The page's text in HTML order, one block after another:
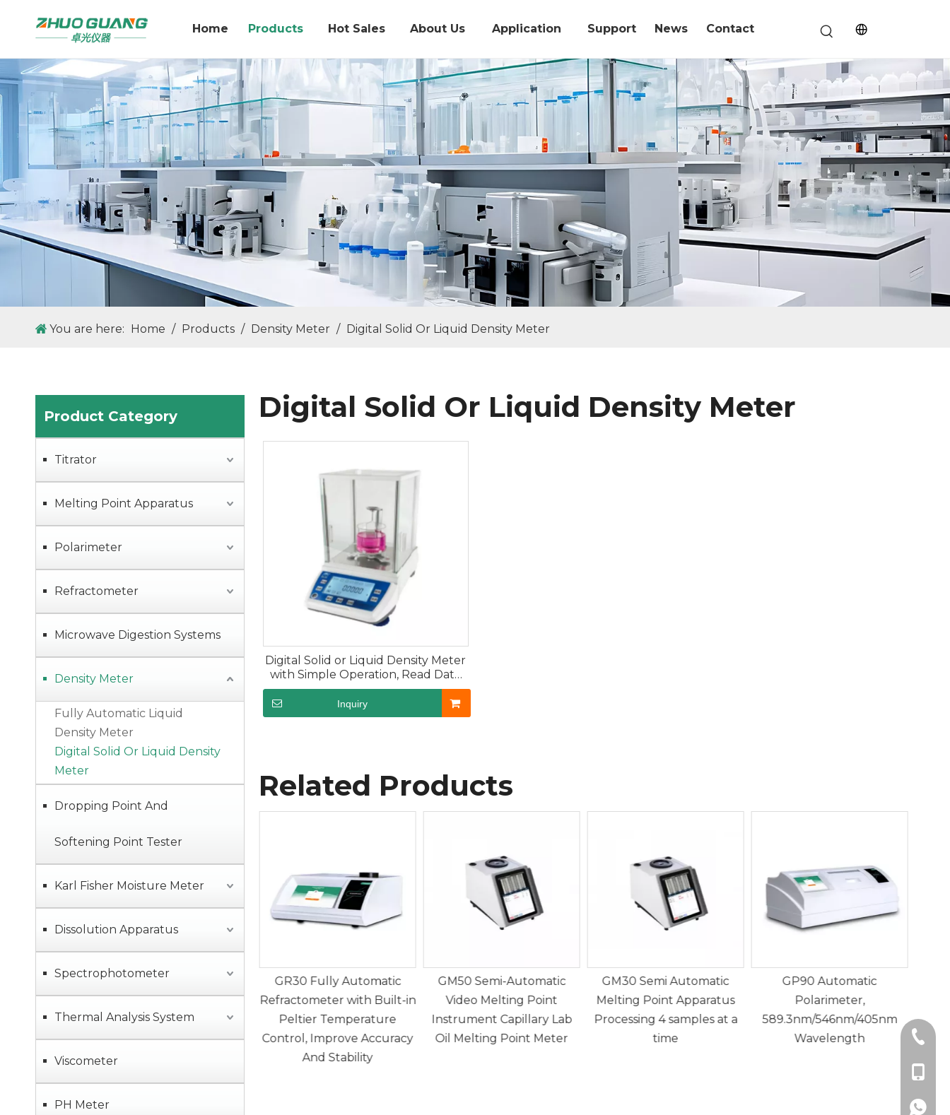
Home Products Hot Sales About Us Application Support News Contact
You are here: Home / Products / Density Meter / Digital Solid Or Liquid Density Meter
Product Category
Titrator
Melting Point Apparatus
Polarimeter
Refractometer
Microwave Digestion Systems
Density Meter
Fully Automatic Liquid
Density Meter
Digital Solid Or Liquid Density
Meter
Dropping Point And
Softening Point Tester
Karl Fisher Moisture Meter
Dissolution Apparatus
Spectrophotometer
Thermal Analysis System
Viscometer
PH Meter
Digital Solid Or Liquid Density Meter
Digital Solid or Liquid Density Meter
with Simple Operation, Read Data
Directly
Inquiry
Related Products
Automatic
Titrator with
Sampler for
GR30 Fully Automatic
Refractometer with Built-in
Peltier Temperature
Control, Improve Accuracy
GM50 Semi-Automatic
Video Melting Point
Instrument Capillary Lab
Oil Melting Point Meter
GM30 Semi Automatic
Melting Point Apparatus
Processing 4 samples at a
time
GP90 Automatic
Polarimeter,
589.3nm/546nm/405nm
Wavelength
GP80 Fully Automatic
Polarimeter with Working
Wavelength:
589.3nm/546nm (Switched)
+86-